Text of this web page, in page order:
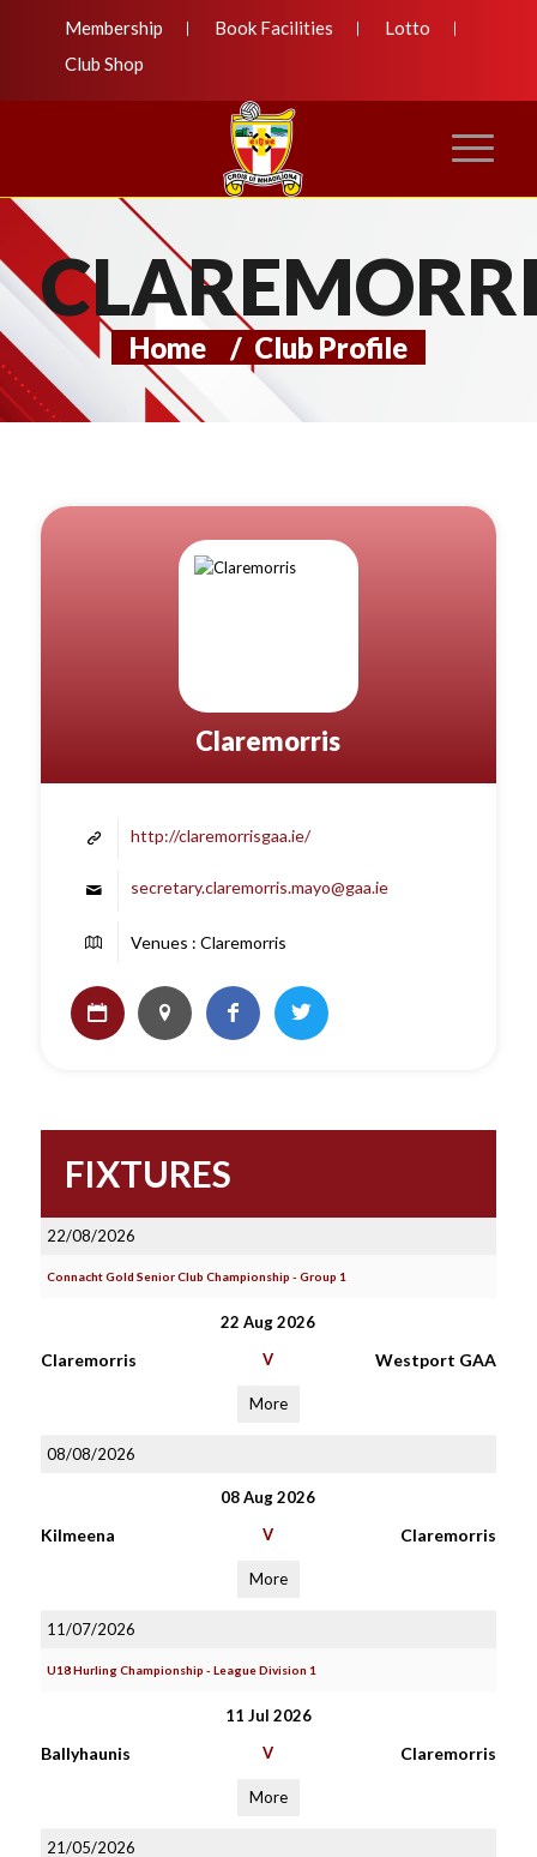
Membership Book Facilities
Lotto
Club Shop
Home / Club Profile
Claremorris
http://claremorrisgaa.ie/
secretary.claremorris.mayo@gaa.ie
Venues : Claremorris
FIXTURES
22/08/2026
Connacht Gold Senior Club Championship - Group 1
22 Aug 2026
Claremorris V Westport GAA
More
08/08/2026
08 Aug 2026
Kilmeena V Claremorris
More
11/07/2026
U18 Hurling Championship - League Division 1
11 Jul 2026
Ballyhaunis V Claremorris
More
21/05/2026